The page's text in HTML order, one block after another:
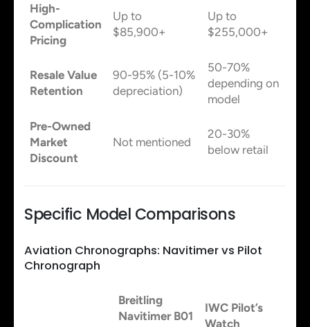
High-
Complication
Pricing
Up to
$85,900+
Up to
$255,000+
Resale Value
Retention
90-95% (5-10%
depreciation)
50-70%
depending on
model
Pre-Owned
Market
Discount
Not mentioned
20-30%
below retail
Specific Model Comparisons
Aviation Chronographs: Navitimer vs Pilot
Chronograph
Breitling
Navitimer B01
IWC Pilot’s
Watch